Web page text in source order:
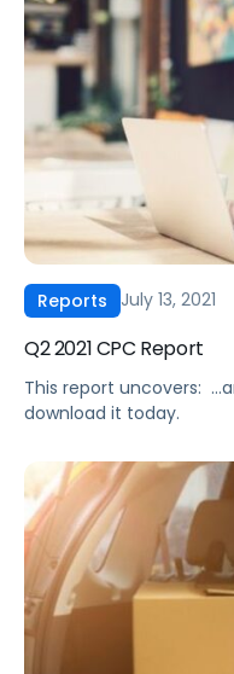
Second, increased
profit margins. As a
Reports July 13, 2021
Q2 2021 CPC Report
This report uncovers:
download it today.